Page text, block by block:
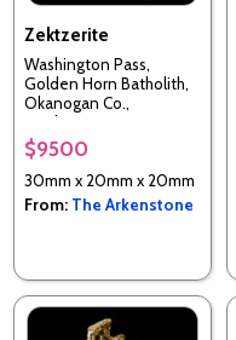
Zektzerite
Washington Pass,
Golden Horn Batholith,
Okanogan Co.,
Washington, USA
$9500
30mm x 20mm x 20mm
From: The Arkenstone